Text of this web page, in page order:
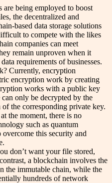
being employed to boost
the decentralized and
based data storage solutions
to compete with the likes
companies can meet
remain unproven when it
requirements of businesses.
Currently, encryption
encryption work by creating
works with a public key
only be decrypted by the
the corresponding private key.
the moment, there is no
such as quantum
this security and
don’t want your file stored,
a blockchain involves the
the immutable chain, while the
hundreds of network